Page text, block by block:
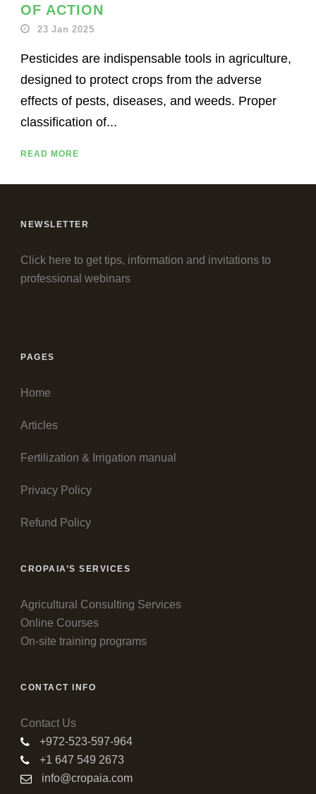
OF ACTION
23 Jan 2025
Pesticides are indispensable tools in agriculture,
designed to protect crops from the adverse
effects of pests, diseases, and weeds. Proper
classification of...
READ MORE
NEWSLETTER
Click here to get tips, information and invitations to
professional webinars
PAGES
Home
Articles
Fertilization & Irrigation manual
Privacy Policy
Refund Policy
CROPAIA’S SERVICES
Agricultural Consulting Services
Online Courses
On-site training programs
CONTACT INFO
Contact Us
+972-523-597-964
+1 647 549 2673
info@cropaia.com